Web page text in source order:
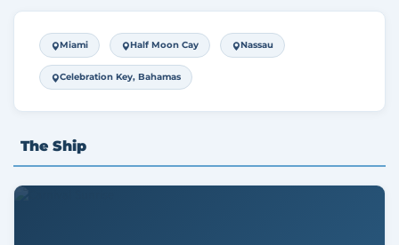
Miami Half Moon Cay Nassau
Celebration Key, Bahamas
The Ship